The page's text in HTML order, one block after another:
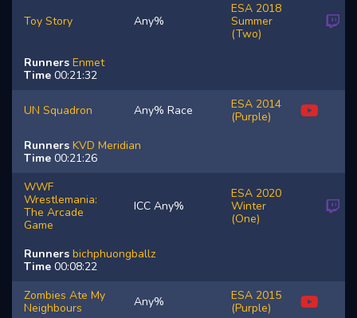
Toy Story Any%
ESA 2018
Summer
(Two)
Runners Enmet
Time 00:21:32
UN Squadron Any% Race
ESA 2014
(Purple)
Runners KVD Meridian
Time 00:21:26
WWF
Wrestlemania:
The Arcade
Game
ICC Any%
ESA 2020
Winter
(One)
Runners bichphuongballz
Time 00:08:22
Zombies Ate My
Neighbours
Any%
ESA 2015
(Purple)